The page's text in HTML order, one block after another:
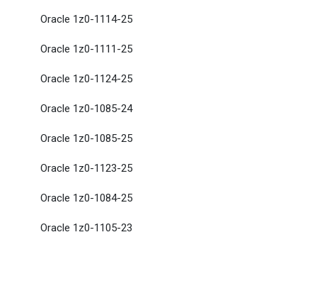
Oracle 1z0-1114-25
Oracle 1z0-1111-25
Oracle 1z0-1124-25
Oracle 1z0-1085-24
Oracle 1z0-1085-25
Oracle 1z0-1123-25
Oracle 1z0-1084-25
Oracle 1z0-1105-23